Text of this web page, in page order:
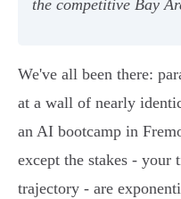
the competitive Bay
We've all been there:
at a wall of nearly
an AI bootcamp in
except the stakes - your
trajectory - are